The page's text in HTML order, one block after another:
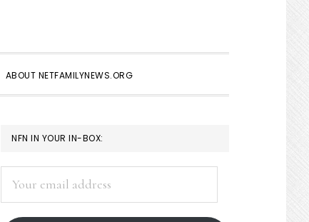
ABOUT NETFAMILYNEWS.ORG
PRIMARY
SIDEBAR
NFN IN YOUR IN-BOX:
address